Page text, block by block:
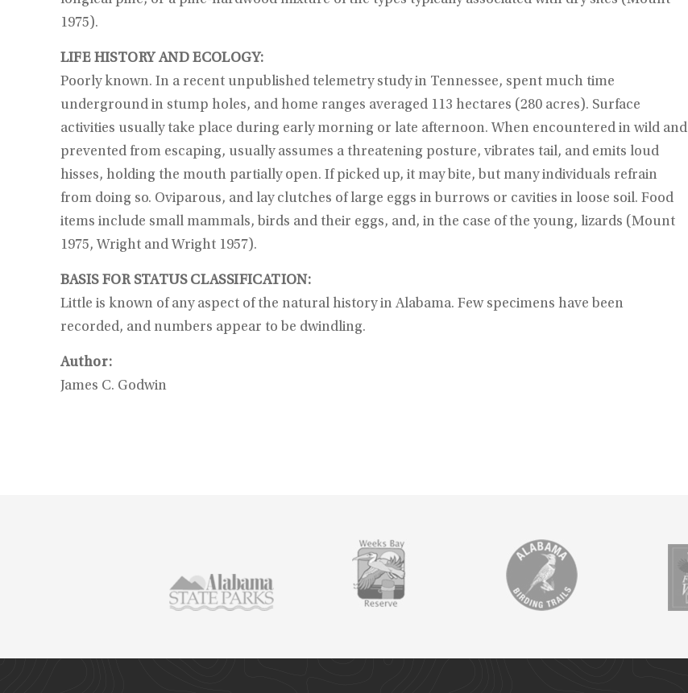
1975).
LIFE HISTORY AND ECOLOGY:
Poorly known. In a recent unpublished telemetry study in Tennessee, spent much time
underground in stump holes, and home ranges averaged 113 hectares (280 acres). Surface
activities usually take place during early morning or late afternoon. When encountered in wild and
prevented from escaping, usually assumes a threatening posture, vibrates tail, and emits loud
hisses, holding the mouth partially open. If picked up, it may bite, but many individuals refrain
from doing so. Oviparous, and lay clutches of large eggs in burrows or cavities in loose soil. Food
items include small mammals, birds and their eggs, and, in the case of the young, lizards (Mount
1975, Wright and Wright 1957).
BASIS FOR STATUS CLASSIFICATION:
Little is known of any aspect of the natural history in Alabama. Few specimens have been
recorded, and numbers appear to be dwindling.
Author:
James C. Godwin